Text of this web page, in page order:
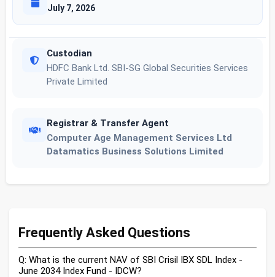
July 7, 2026
Custodian
HDFC Bank Ltd. SBI-SG Global Securities Services
Private Limited
Registrar & Transfer Agent
Computer Age Management Services Ltd
Datamatics Business Solutions Limited
Frequently Asked Questions
Q: What is the current NAV of SBI Crisil IBX SDL Index -
June 2034 Index Fund - IDCW?